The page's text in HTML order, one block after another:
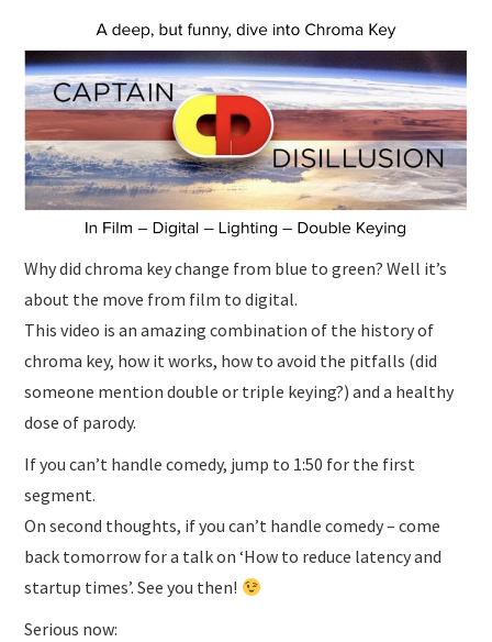
Why did chroma key change from blue to green? Well it’s
about the move from film to digital.
This video is an amazing combination of the history of
chroma key, how it works, how to avoid the pitfalls (did
someone mention double or triple keying?) and a healthy
dose of parody.
If you can’t handle comedy, jump to 1:50 for the first
segment.
On second thoughts, if you can’t handle comedy – come
back tomorrow for a talk on ‘How to reduce latency and
startup times’. See you then!
Serious now: